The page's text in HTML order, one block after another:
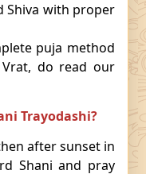
Shiva with proper
puja method
do read our
Trayodashi?
after sunset in
Shani and pray